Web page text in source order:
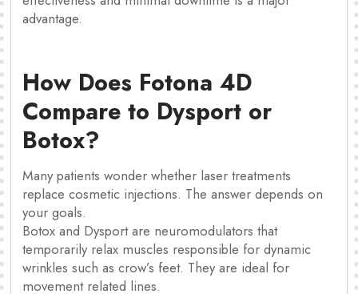
advantage.
How Does Fotona 4D
Compare to Dysport or
Botox?
Many patients wonder whether laser treatments
replace cosmetic injections. The answer depends on
your goals.
Botox and Dysport are neuromodulators that
temporarily relax muscles responsible for dynamic
wrinkles such as crow’s feet. They are ideal for
movement related lines.